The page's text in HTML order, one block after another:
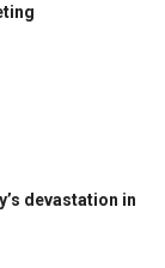
devastation in